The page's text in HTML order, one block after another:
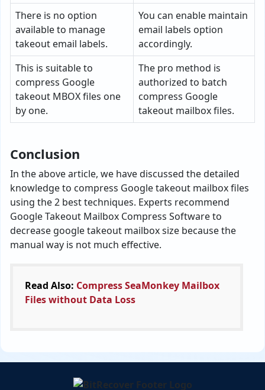
There is no option
available to manage
takeout email labels.
You can enable maintain
email labels option
accordingly.
This is suitable to
compress Google
takeout MBOX files one
by one.
The pro method is
authorized to batch
compress Google
takeout mailbox files.
Conclusion
In the above article, we have discussed the detailed
knowledge to compress Google takeout mailbox files
using the 2 best techniques. Experts recommend
Google Takeout Mailbox Compress Software to
decrease google takeout mailbox size because the
manual way is not much effective.
Read Also: Compress SeaMonkey Mailbox
Files without Data Loss